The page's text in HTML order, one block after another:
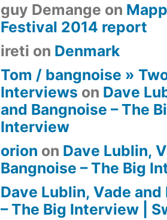
guy Demange on
Festival 2014 report
ireti on Denmark
Tom / bangnoise »
Interviews on Dave
and Bangnoise – The
Interview
orion on Dave Lublin,
Bangnoise – The Big
Dave Lublin, Vade and
– The Big Interview |